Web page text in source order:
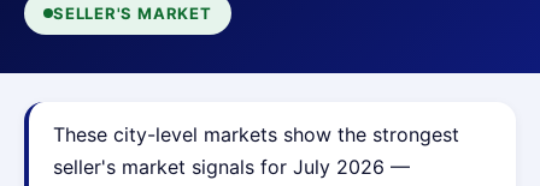
SELLER'S MARKET
These city-level markets show the strongest
seller's market signals for July 2026 —